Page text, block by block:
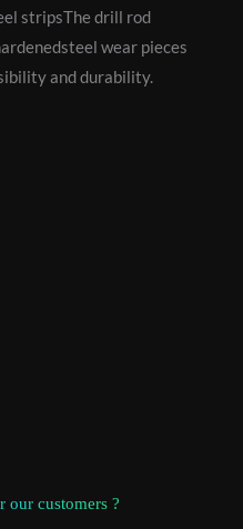
stripsThe drill rod
wear pieces
and durability.
our customers ?